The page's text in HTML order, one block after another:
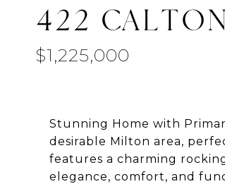
422
$1,225,000
Stunning Home with
desirable Milton area,
features a charming
elegance, comfort, and